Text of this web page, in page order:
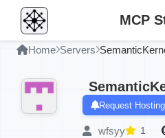
MCP
Home Servers
Request Hosting
wfsyy 1